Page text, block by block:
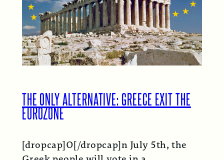
THE ONLY ALTERNATIVE: GREECE EXIT THE
EUROZONE
[dropcap]O[/dropcap]n July 5th, the